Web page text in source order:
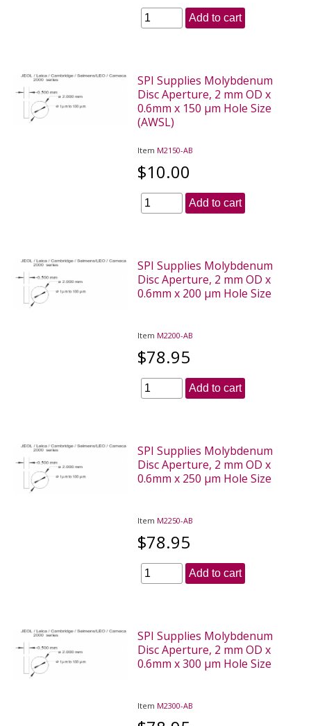
Add to cart
SPI Supplies Molybdenum
Disc Aperture, 2 mm OD x
0.6mm x 150 µm Hole Size
(AWSL)
Item M2150-AB
$10.00
Add to cart
SPI Supplies Molybdenum
Disc Aperture, 2 mm OD x
0.6mm x 200 µm Hole Size
Item M2200-AB
$78.95
Add to cart
SPI Supplies Molybdenum
Disc Aperture, 2 mm OD x
0.6mm x 250 µm Hole Size
Item M2250-AB
$78.95
Add to cart
SPI Supplies Molybdenum
Disc Aperture, 2 mm OD x
0.6mm x 300 µm Hole Size
Item M2300-AB